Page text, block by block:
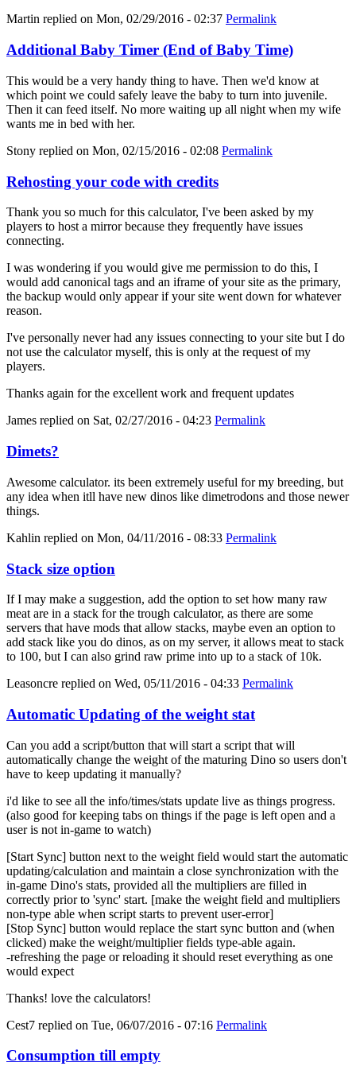
Martin replied on Mon, 02/29/2016 - 02:37 Permalink
Additional Baby Timer (End of Baby Time)
This would be a very handy thing to have. Then we'd know at
which point we could safely leave the baby to turn into juvenile.
Then it can feed itself. No more waiting up all night when my wife
wants me in bed with her.
Stony replied on Mon, 02/15/2016 - 02:08 Permalink
Rehosting your code with credits
Thank you so much for this calculator, I've been asked by my
players to host a mirror because they frequently have issues
connecting.
I was wondering if you would give me permission to do this, I
would add canonical tags and an iframe of your site as the primary,
the backup would only appear if your site went down for whatever
reason.
I've personally never had any issues connecting to your site but I do
not use the calculator myself, this is only at the request of my
players.
Thanks again for the excellent work and frequent updates
James replied on Sat, 02/27/2016 - 04:23 Permalink
Dimets?
Awesome calculator. its been extremely useful for my breeding, but
any idea when itll have new dinos like dimetrodons and those newer
things.
Kahlin replied on Mon, 04/11/2016 - 08:33 Permalink
Stack size option
If I may make a suggestion, add the option to set how many raw
meat are in a stack for the trough calculator, as there are some
servers that have mods that allow stacks, maybe even an option to
add stack like you do dinos, as on my server, it allows meat to stack
to 100, but I can also grind raw prime into up to a stack of 10k.
Leasoncre replied on Wed, 05/11/2016 - 04:33 Permalink
Automatic Updating of the weight stat
Can you add a script/button that will start a script that will
automatically change the weight of the maturing Dino so users don't
have to keep updating it manually?
i'd like to see all the info/times/stats update live as things progress.
(also good for keeping tabs on things if the page is left open and a
user is not in-game to watch)
[Start Sync] button next to the weight field would start the automatic
updating/calculation and maintain a close synchronization with the
in-game Dino's stats, provided all the multipliers are filled in
correctly prior to 'sync' start. [make the weight field and multipliers
non-type able when script starts to prevent user-error]
[Stop Sync] button would replace the start sync button and (when
clicked) make the weight/multiplier fields type-able again.
-refreshing the page or reloading it should reset everything as one
would expect
Thanks! love the calculators!
Cest7 replied on Tue, 06/07/2016 - 07:16 Permalink
Consumption till empty